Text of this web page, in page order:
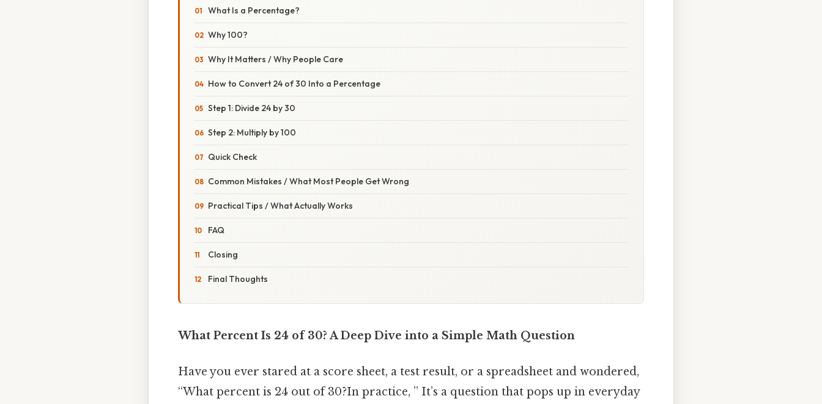
What Is a Percentage?
Why 100?
Why It Matters / Why People Care
How to Convert 24 of 30 Into a Percentage
Step 1: Divide 24 by 30
Step 2: Multiply by 100
Quick Check
Common Mistakes / What Most People Get Wrong
Practical Tips / What Actually Works
FAQ
Closing
Final Thoughts
What Percent Is 24 of 30? A Deep Dive into a Simple Math Question
Have you ever stared at a score sheet, a test result, or a spreadsheet and wondered,
“What percent is 24 out of 30?In practice, ” It’s a question that pops up in everyday